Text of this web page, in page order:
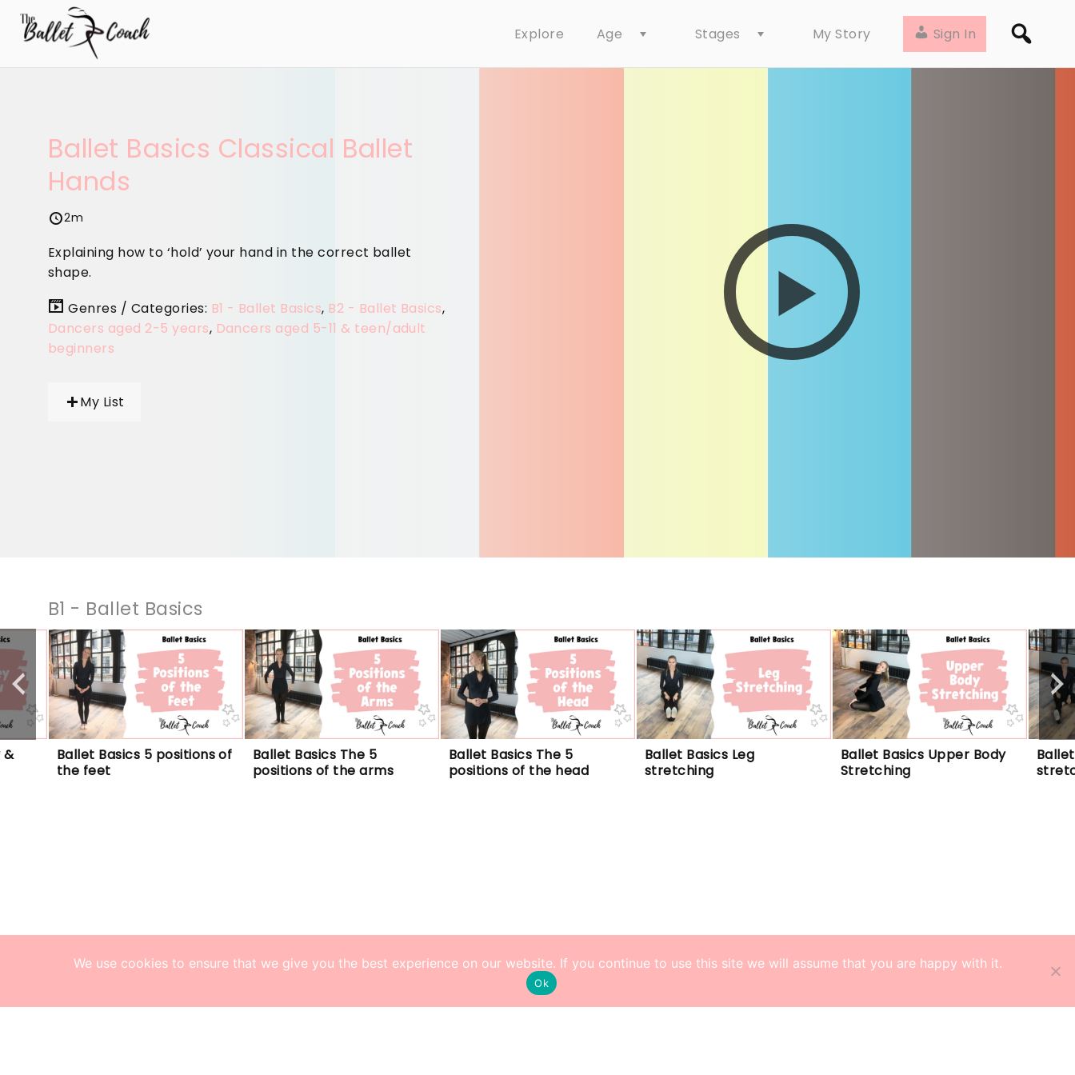
Explore Age Stages My Story Sign In
Ballet Basics Classical Ballet
Hands
2m
Explaining how to ‘hold’ your hand in the correct ballet
shape.
Genres / Categories: B1 - Ballet Basics, B2 - Ballet Basics,
Dancers aged 2-5 years, Dancers aged 5-11 & teen/adult
beginners
My List
B1 - Ballet Basics
&
Ballet Basics 5 positions of
the feet
Ballet Basics The 5
positions of the arms
Ballet Basics The 5
positions of the head
Ballet Basics Leg
stretching
Ballet Basics Upper Body
Stretching
We use cookies to ensure that we give you the best experience on our website. If you continue to use this site we will assume that you are happy with it.
Ok